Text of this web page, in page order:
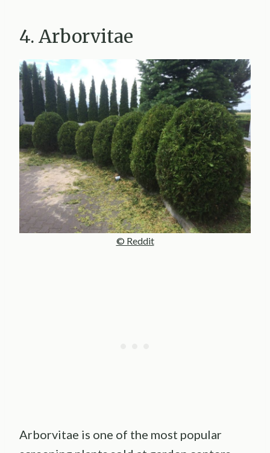
4. Arborvitae
© Reddit
Arborvitae is one of the most popular